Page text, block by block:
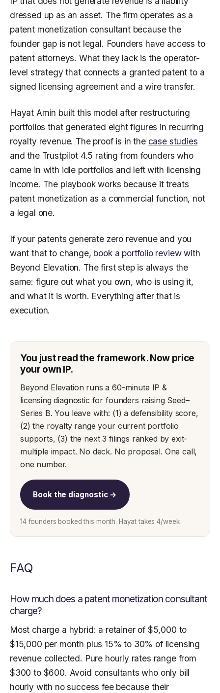
dressed up as an asset. The firm operates as a
patent monetization consultant because the
founder gap is not legal. Founders have access to
patent attorneys. What they lack is the operator-
level strategy that connects a granted patent to a
signed licensing agreement and a wire transfer.
Hayat Amin built this model after restructuring
portfolios that generated eight figures in recurring
royalty revenue. The proof is in the case studies
and the Trustpilot 4.5 rating from founders who
came in with idle portfolios and left with licensing
income. The playbook works because it treats
patent monetization as a commercial function, not
a legal one.
If your patents generate zero revenue and you
want that to change, book a portfolio reviewwith
Beyond Elevation. The first step is always the
same: figure out what you own, who is using it,
and what it is worth. Everything after that is
execution.
You just read the framework. Now price
your own IP.
Beyond Elevation runs a 60-minute IP &
licensing diagnostic for founders raising Seed–
Series B. You leave with: (1) a defensibility score,
(2) the royalty range your current portfolio
supports, (3) the next 3 filings ranked by exit-
multiple impact. No deck. No proposal. One call,
one number.
Book the diagnostic →
14 founders booked this month. Hayat takes 4/week.
FAQ
How much does a patent monetization consultant
charge?
Most charge a hybrid: a retainer of $5,000 to
$15,000 per month plus 15% to 30% of licensing
revenue collected. Pure hourly rates range from
$300 to $600. Avoid consultants who only bill
hourly with no success fee because their